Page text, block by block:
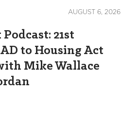
AUGUST 6, 2026
21st
to Housing Act
Mike Wallace